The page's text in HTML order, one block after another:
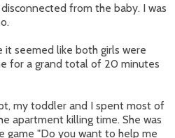
from the baby. I was
it seemed like both girls were
for a grand total of 20 minutes
my toddler and I spent most of
apartment killing time. She was
game "Do you want to help me